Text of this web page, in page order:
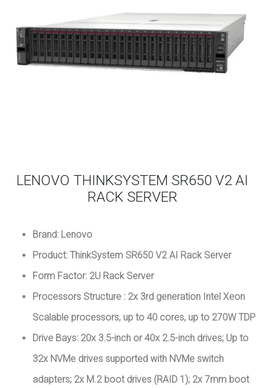
LENOVO THINKSYSTEM SR650 V2 AI
RACK SERVER
Brand: Lenovo
Product: ThinkSystem SR650 V2 AI Rack Server
Form Factor: 2U Rack Server
Processors Structure : 2x 3rd generation Intel Xeon
Scalable processors, up to 40 cores, up to 270W TDP
Drive Bays: 20x 3.5-inch or 40x 2.5-inch drives; Up to
32x NVMe drives supported with NVMe switch
adapters; 2x M.2 boot drives (RAID 1); 2x 7mm boot